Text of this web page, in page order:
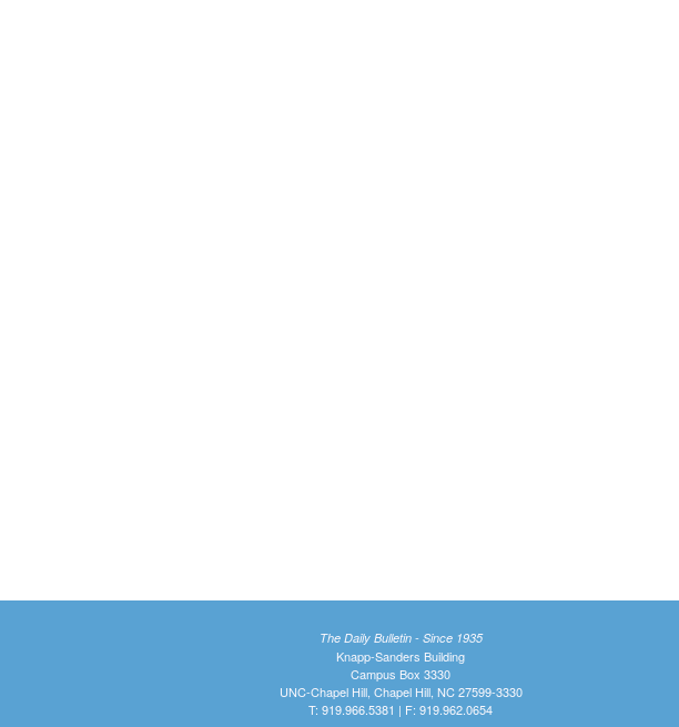
The Daily Bulletin - Since 1935
Knapp-Sanders Building
Campus Box 3330
UNC-Chapel Hill, Chapel Hill, NC 27599-3330
T: 919.966.5381 | F: 919.962.0654